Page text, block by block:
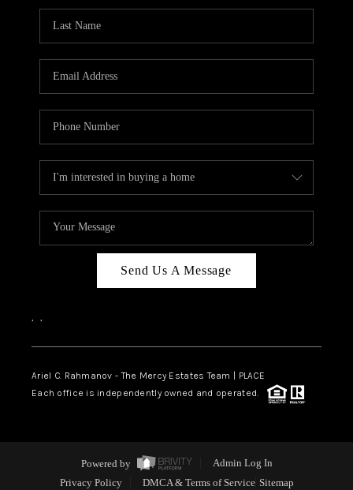
Send Us A Message
, ,
Ariel C. Rahmanov - The Mercy Estates Team |
PLACE
Each office is independently owned and operated.
Powered by
Admin Log In
Privacy Policy
DMCA & Terms of Service Sitemap